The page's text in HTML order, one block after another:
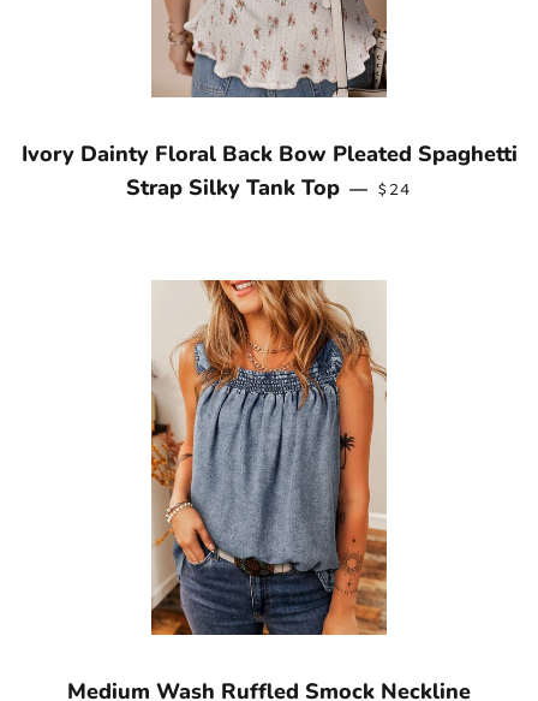
Ivory Dainty Floral Back Bow Pleated Spaghetti
Strap Silky Tank Top — REGULAR PRICE
$24
Medium Wash Ruffled Smock Neckline